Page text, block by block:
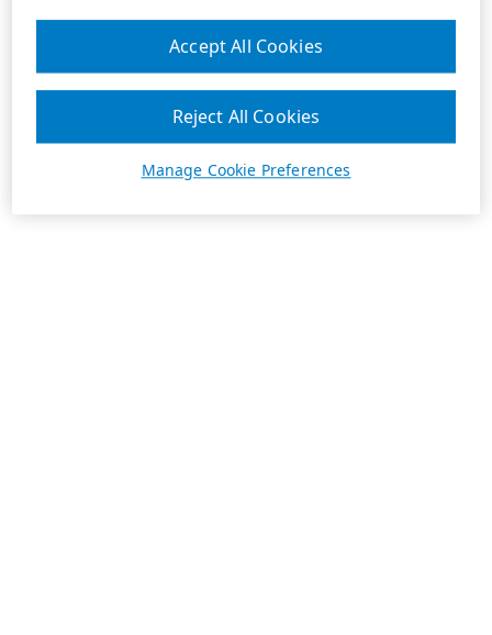
Manage Cookie Preferences
Reject All Cookies
Accept All Cookies